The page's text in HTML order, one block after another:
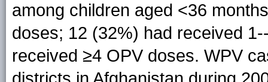
among children aged <36
doses; 12 (32%) had received
received ≥4 OPV doses. WPV